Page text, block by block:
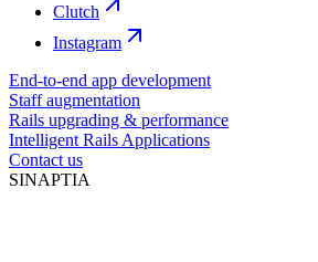
Clutch
Instagram
End-to-end app development
Staff augmentation
Rails upgrading & performance
Intelligent Rails Applications
Contact us
SINAPTIA